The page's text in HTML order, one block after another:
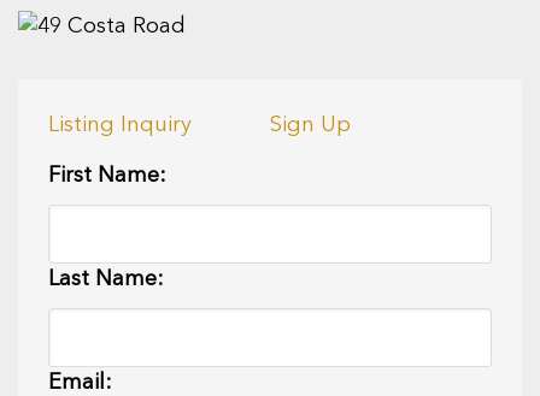
Listing Inquiry Sign Up
First Name:
Last Name:
Email: